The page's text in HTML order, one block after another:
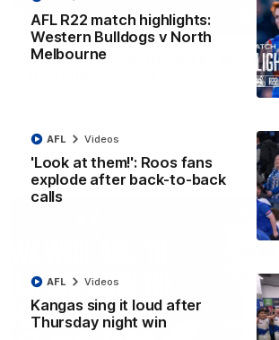
AFL R22 match highlights:
Western Bulldogs v North
Melbourne
'Look at them!': Roos fans
explode after back-to-back
calls
AFL Videos
Kangas sing it loud after
Thursday night win
AFL Videos
'Very proud': Hardeman on R22
Riley Hardeman speaks to NMFC Media
AFL Videos